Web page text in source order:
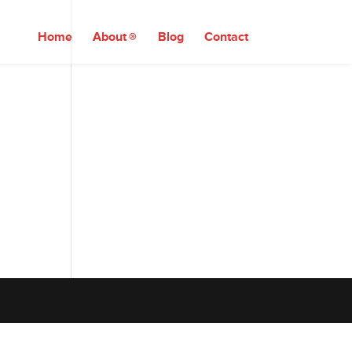
Home About Blog Contact